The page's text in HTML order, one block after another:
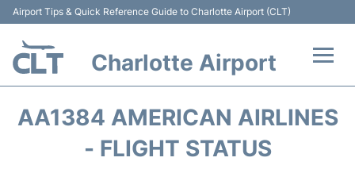
Airport Tips & Quick Reference Guide to Charlotte Airport (CLT)
Charlotte Airport
AA1384 AMERICAN AIRLINES
- FLIGHT STATUS